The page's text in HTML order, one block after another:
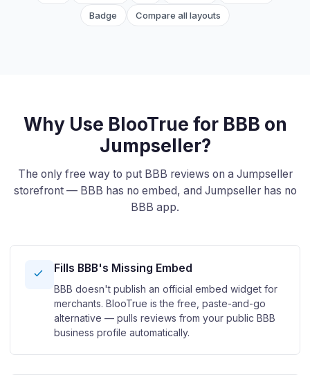
Badge
Compare all layouts
Why Use BlooTrue for BBB on
Jumpseller?
The only free way to put BBB reviews on a Jumpseller
storefront — BBB has no embed, and Jumpseller has no
BBB app.
Fills BBB's Missing Embed
BBB doesn't publish an official embed widget for
merchants. BlooTrue is the free, paste-and-go
alternative — pulls reviews from your public BBB
business profile automatically.